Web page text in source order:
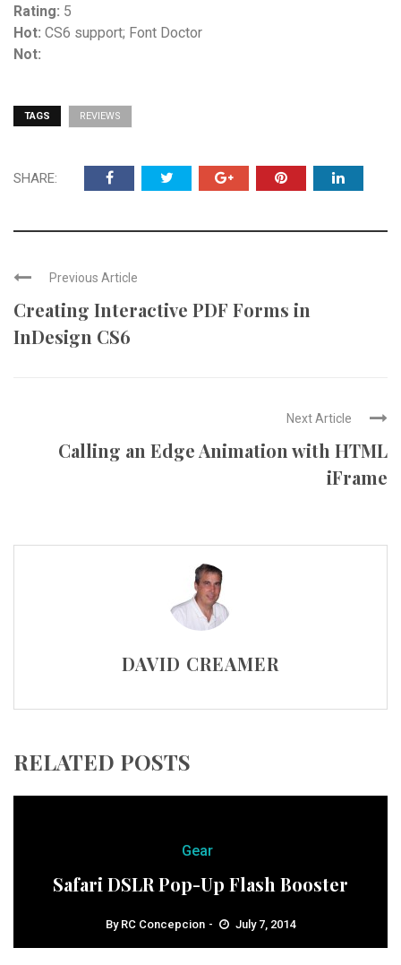
Rating: 5
Hot: CS6 support; Font Doctor
Not:
TAGS REVIEWS
SHARE:
Previous Article
Creating Interactive PDF Forms in
InDesign CS6
Next Article
Calling an Edge Animation with HTML
iFrame
DAVID CREAMER
RELATED POSTS
Gear
Safari DSLR Pop-Up Flash Booster
By RC Concepcion July 7, 2014